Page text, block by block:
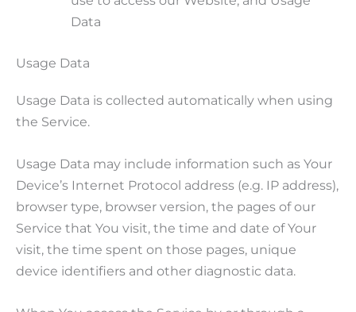
Data
Usage Data
Usage Data is collected automatically when using
the Service.
Usage Data may include information such as Your
Device’s Internet Protocol address (e.g. IP address),
browser type, browser version, the pages of our
Service that You visit, the time and date of Your
visit, the time spent on those pages, unique
device identifiers and other diagnostic data.